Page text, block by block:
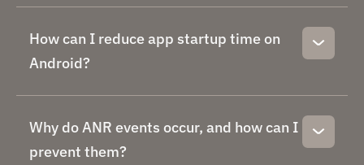
How can I reduce app startup time on
Android?
Why do ANR events occur, and how can I
prevent them?